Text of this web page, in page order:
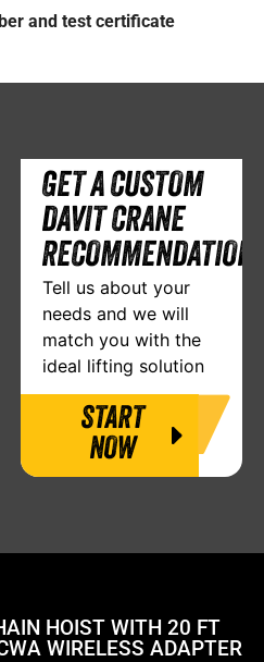
and test certificate
GET A CUSTOM
DAVIT CRANE
RECOMMENDATION
Tell us about your
needs and we will
match you with the
ideal lifting solution
START
NOW
HOIST WITH 20 FT
WIRELESS ADAPTER